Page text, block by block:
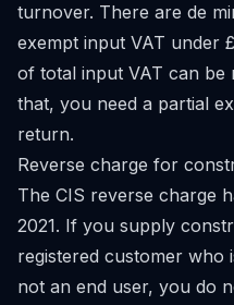
turnover. There are de
exempt input VAT under
of total input VAT can
that, you need a partial
return.
Reverse charge for
The CIS reverse charge
2021. If you supply
registered customer who
not an end user, you do